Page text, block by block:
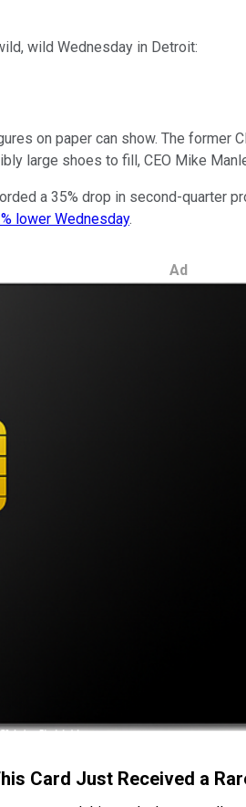
wild Wednesday in Detroit:
on paper can show. The
large shoes to fill, CEO Mike
a 35% drop in second-
lower Wednesday.
Ad
Card Just Received a